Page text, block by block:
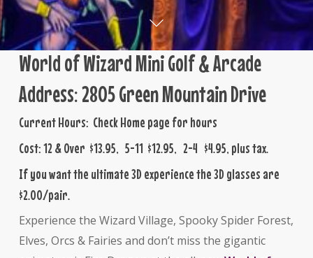
World of Wizard Mini Golf & Arcade
Address: 2805 Green Mountain Drive
Current Hours: Check Home page for hours
Cost: 12 & Over $13.95, 5-11 $12.95, 2-4 $4.95, plus tax.
If you want the ultimate 3D experience the 3D glasses are
$2.00/pair.
Experience the Wizard Village, Spooky Spider Forest,
Elves, Orcs & Fairies and don’t miss the gigantic